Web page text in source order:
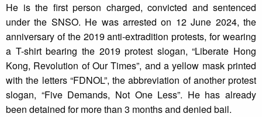
He is the first person charged, convicted and sentenced
under the SNSO. He was arrested on 12 June 2024, the
anniversary of the 2019 anti-extradition protests, for wearing
a T-shirt bearing the 2019 protest slogan, “Liberate Hong
Kong, Revolution of Our Times”, and a yellow mask printed
with the letters “FDNOL”, the abbreviation of another protest
slogan, “Five Demands, Not One Less”. He has already
been detained for more than 3 months and denied bail.